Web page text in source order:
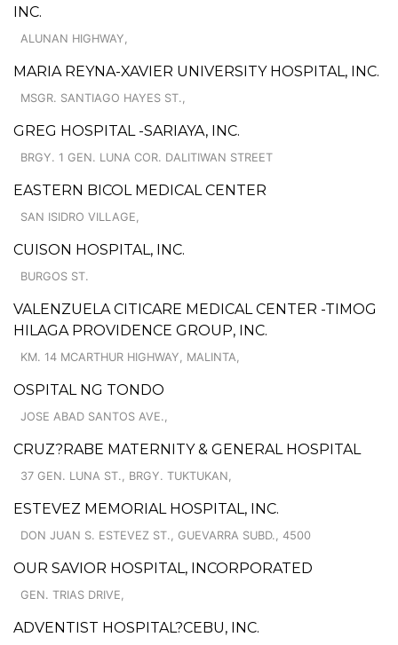
INC.
ALUNAN HIGHWAY,
MARIA REYNA-XAVIER UNIVERSITY HOSPITAL, INC.
MSGR. SANTIAGO HAYES ST.,
GREG HOSPITAL -SARIAYA, INC.
BRGY. 1 GEN. LUNA COR. DALITIWAN STREET
EASTERN BICOL MEDICAL CENTER
SAN ISIDRO VILLAGE,
CUISON HOSPITAL, INC.
BURGOS ST.
VALENZUELA CITICARE MEDICAL CENTER -TIMOG
HILAGA PROVIDENCE GROUP, INC.
KM. 14 MCARTHUR HIGHWAY, MALINTA,
OSPITAL NG TONDO
JOSE ABAD SANTOS AVE.,
CRUZ?RABE MATERNITY & GENERAL HOSPITAL
37 GEN. LUNA ST., BRGY. TUKTUKAN,
ESTEVEZ MEMORIAL HOSPITAL, INC.
DON JUAN S. ESTEVEZ ST., GUEVARRA SUBD., 4500
OUR SAVIOR HOSPITAL, INCORPORATED
GEN. TRIAS DRIVE,
ADVENTIST HOSPITAL?CEBU, INC.